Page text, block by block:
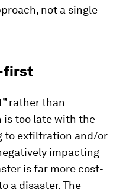
not a single
first
rather than
is too late with the
to exfiltration and/or
impacting
is far more cost-
a disaster. The